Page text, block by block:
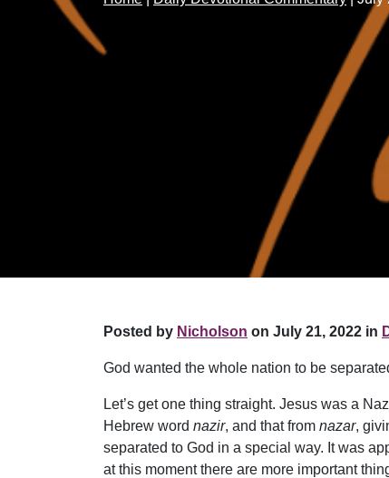
Posted by Nicholson on July 21, 2022 in
God wanted the whole nation to be
Let’s get one thing straight. Jesus was a
Hebrew word nazir, and that from nazar,
separated to God in a special way. It was
at this moment there are more important